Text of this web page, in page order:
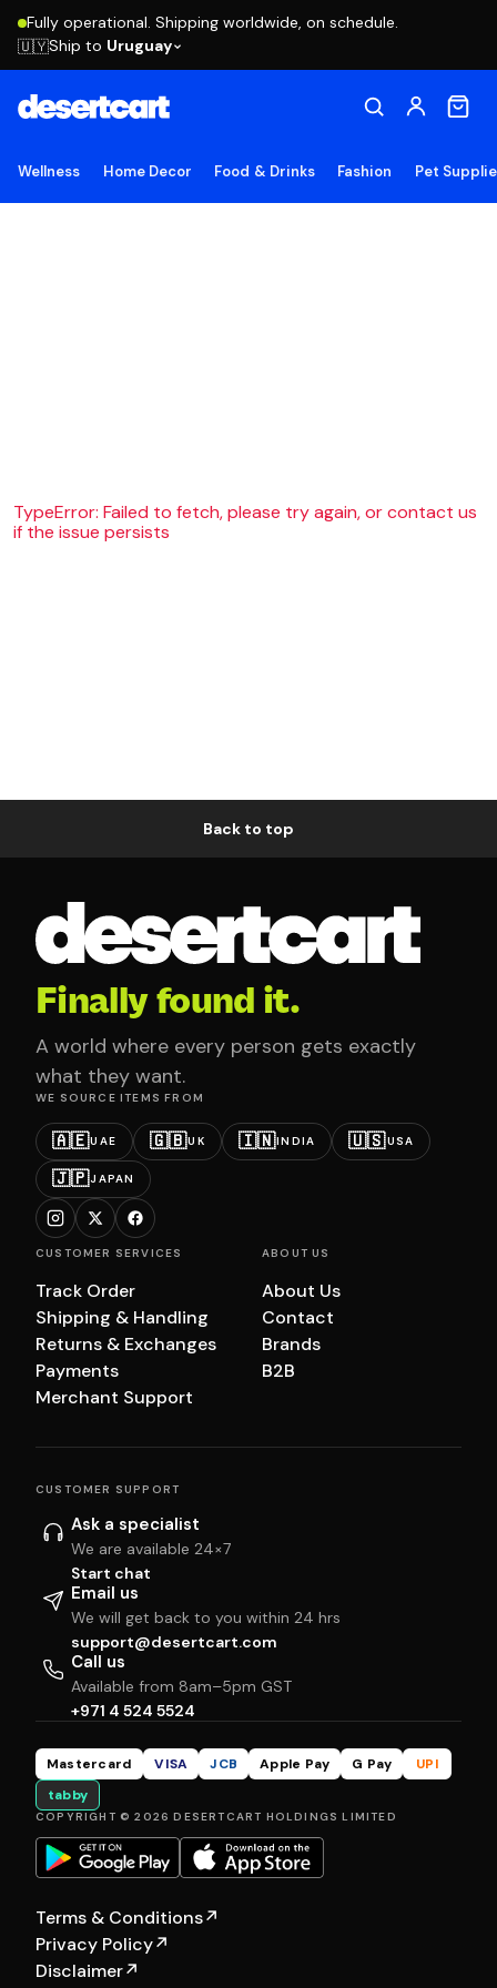
Fully operational. Shipping worldwide, on schedule.
🇺🇾Ship to Uruguay
Wellness Home Decor Food & Drinks Fashion Pet
TypeError: Failed to fetch, please try again, or contact us
if the issue persists
Back to top
Finally found it.
A world where every person gets exactly
what they want.
WE SOURCE ITEMS FROM
🇦🇪UAE 🇬🇧UK 🇮🇳INDIA 🇺🇸USA
🇯🇵JAPAN
CUSTOMER SERVICES
Track Order
Shipping & Handling
Returns & Exchanges
Payments
Merchant Support
ABOUT US
About Us
Contact
Brands
B2B
CUSTOMER SUPPORT
Ask a specialist
We are available 24×7
Start chat
Email us
We will get back to you within 24 hrs
support@desertcart.com
Call us
Available from 8am–5pm GST
+971 4 524 5524
Mastercard VISA JCB Apple Pay G Pay
UPI
tabby
COPYRIGHT © 2026 DESERTCART HOLDINGS LIMITED
Terms & Conditions↗
Privacy Policy↗
Disclaimer↗